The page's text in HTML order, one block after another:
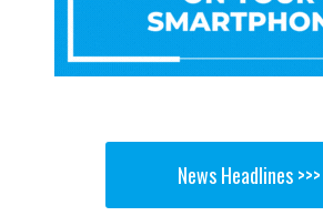
News Headlines >>>